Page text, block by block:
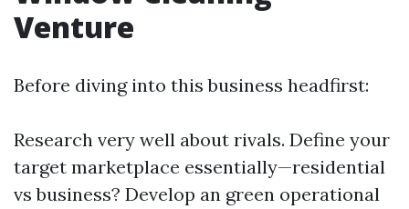
Venture
Before diving into this business headfirst:
Research very well about rivals. Define your
target marketplace essentially—residential
vs business? Develop an green operational